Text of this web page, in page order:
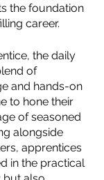
the foundation
career.
the daily
of
and hands-on
to hone their
of seasoned
alongside
apprentices
in the practical